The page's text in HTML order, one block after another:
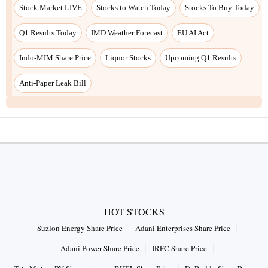
Stock Market LIVE Stocks to Watch Today Stocks To Buy Today
Q1 Results Today IMD Weather Forecast EU AI Act
Indo-MIM Share Price Liquor Stocks Upcoming Q1 Results
Anti-Paper Leak Bill
HOT STOCKS
Suzlon Energy Share Price
Adani Enterprises Share Price
Adani Power Share Price
IRFC Share Price